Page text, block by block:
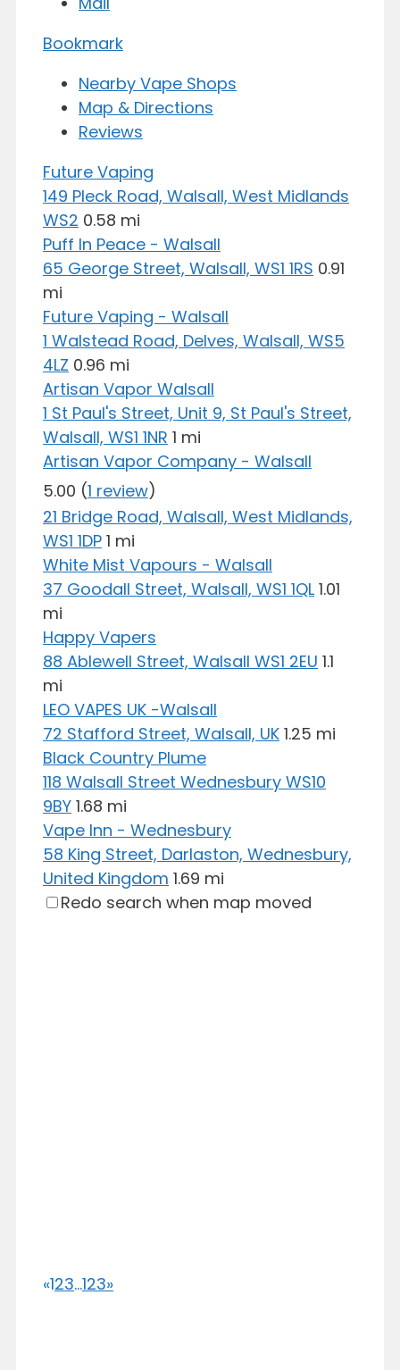
Bookmark
Nearby Vape Shops
Map & Directions
Reviews
Future Vaping
149 Pleck Road, Walsall, West Midlands
WS2 0.58 mi
Puff In Peace - Walsall
65 George Street, Walsall, WS1 1RS 0.91
mi
Future Vaping - Walsall
1 Walstead Road, Delves, Walsall, WS5
4LZ 0.96 mi
Artisan Vapor Walsall
1 St Paul's Street, Unit 9, St Paul's Street,
Walsall, WS1 1NR 1 mi
Artisan Vapor Company - Walsall
5.00 (1 review)
21 Bridge Road, Walsall, West Midlands,
WS1 1DP 1 mi
White Mist Vapours - Walsall
37 Goodall Street, Walsall, WS1 1QL 1.01
mi
Happy Vapers
88 Ablewell Street, Walsall WS1 2EU 1.1
mi
LEO VAPES UK -Walsall
72 Stafford Street, Walsall, UK 1.25 mi
Black Country Plume
118 Walsall Street Wednesbury WS10
9BY 1.68 mi
Vape Inn - Wednesbury
58 King Street, Darlaston, Wednesbury,
United Kingdom 1.69 mi
Redo search when map moved
«123...123»